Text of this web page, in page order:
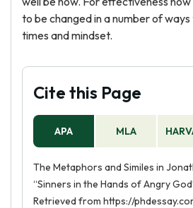
to be changed in a number of
times and mindset.
Cite this Page
APA MLA
The Metaphors and Similes in
“Sinners in the Hands of Angry
Retrieved from https://